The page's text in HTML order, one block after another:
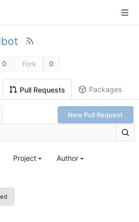
0 Fork 0
Pull Requests Packages
New Pull Request
Project Author